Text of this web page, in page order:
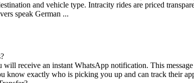
and vehicle type. Intracity rides are priced
speak German ...
will receive an instant WhatsApp notification. This
know exactly who is picking you up and can track their